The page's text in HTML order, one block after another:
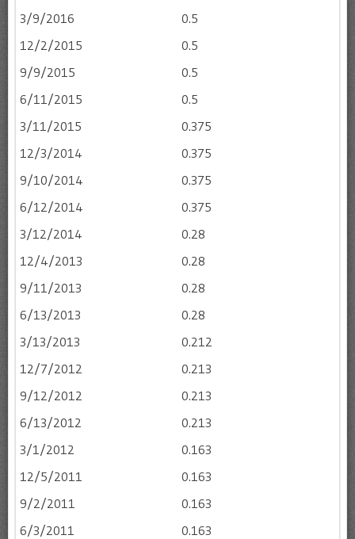
3/9/2016
0.5
12/2/2015
0.5
9/9/2015
0.5
6/11/2015
0.5
3/11/2015
0.375
12/3/2014
0.375
9/10/2014
0.375
6/12/2014
0.375
3/12/2014
0.28
12/4/2013
0.28
9/11/2013
0.28
6/13/2013
0.28
3/13/2013
0.212
12/7/2012
0.213
9/12/2012
0.213
6/13/2012
0.213
3/1/2012
0.163
12/5/2011
0.163
9/2/2011
0.163
6/3/2011
0.163